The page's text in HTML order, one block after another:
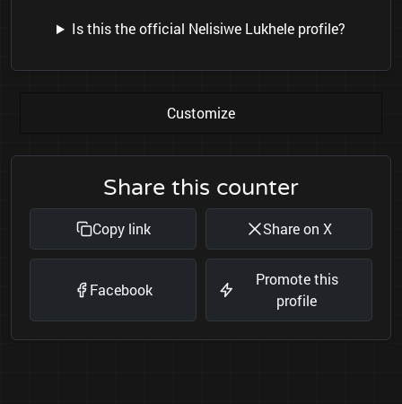
Is this the official Nelisiwe Lukhele profile?
Customize
Share this counter
Copy link Share on X
Facebook
Promote this
profile